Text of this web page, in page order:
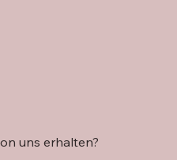
uns erhalten?